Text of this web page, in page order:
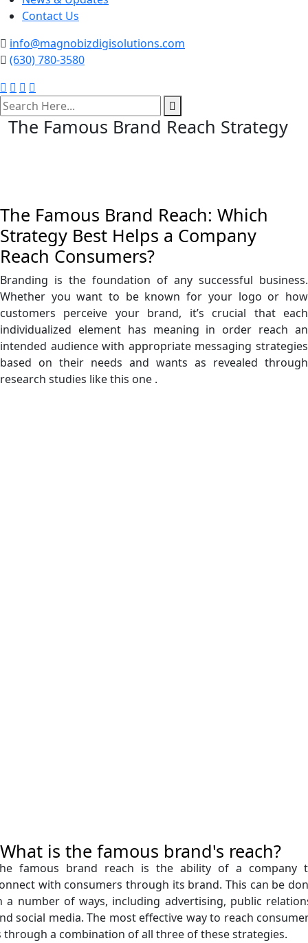
Contact Us
info@magnobizdigisolutions.com
(630) 780-3580
search
here
The Famous Brand Reach Strategy
The Famous Brand Reach: Which
Strategy Best Helps a Company
Reach Consumers?
Branding is the foundation of any successful business.
Whether you want to be known for your logo or how
customers perceive your brand, it’s crucial that each
individualized element has meaning in order reach an
intended audience with appropriate messaging strategies
based on their needs and wants as revealed through
research studies like this one .
What is the famous brand's reach?
famous brand reach is the ability of a company
with consumers through its brand. This can be
a number of ways, including advertising, public
social media. The most effective way to reach
through a combination of all three of these strategies.